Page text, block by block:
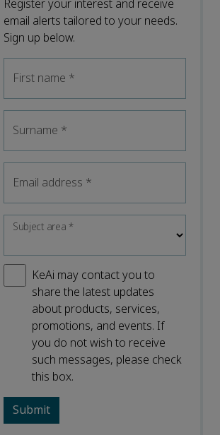
Register your interest and receive
email alerts tailored to your needs.
Sign up below.
First name *
Surname *
Email address *
Subject area*
KeAi may contact you to
share the latest updates
about products, services,
promotions, and events. If
you do not wish to receive
such messages, please check
this box.